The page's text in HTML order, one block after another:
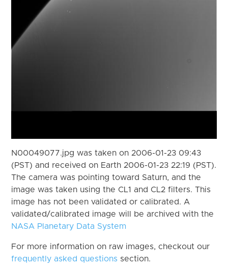
N00049077.jpg was taken on 2006-01-23 09:43
(PST) and received on Earth 2006-01-23 22:19 (PST).
The camera was pointing toward Saturn, and the
image was taken using the CL1 and CL2 filters. This
image has not been validated or calibrated. A
validated/calibrated image will be archived with the
NASA Planetary Data System
For more information on raw images, checkout our
frequently asked questions section.